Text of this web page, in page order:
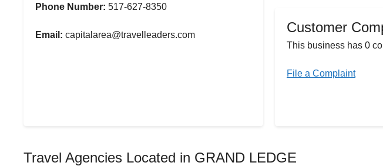
Phone Number: 517-627-8350
Email: capitalarea@travelleaders.com Customer
This business has 0
File a Complaint
Travel Agencies Located in GRAND LEDGE